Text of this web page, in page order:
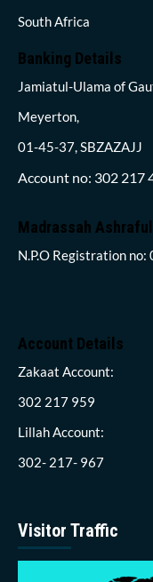
South Africa
Banking Details
Jamiatul-Ulama of
Meyerton,
01-45-37, SBZAZAJJ
Account no: 302 217
Madrassah
N.P.O Registration no:
Account Details
Zakaat Account:
302 217 959
Lillah Account:
302- 217- 967
Visitor Traffic